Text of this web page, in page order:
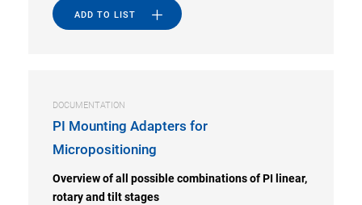
ADD TO LIST
DOCUMENTATION
PI Mounting Adapters for
Micropositioning
Overview of all possible combinations of PI linear,
rotary and tilt stages